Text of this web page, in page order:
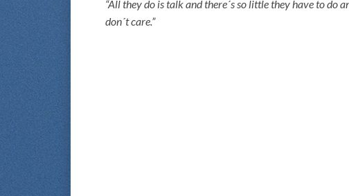
“All they do is talk and there´s so little they have to do
don´t care.”